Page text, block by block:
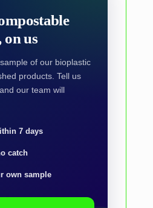
on us
of our bioplastic
products. Tell us
our team will
7 days
catch
own sample